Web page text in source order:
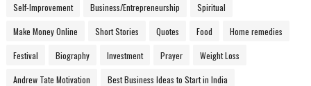
Self-Improvement Business/Entrepreneurship Spiritual
Make Money Online Short Stories Quotes Food Home remedies
Festival Biography Investment Prayer Weight Loss
Andrew Tate Motivation Best Business Ideas to Start in India